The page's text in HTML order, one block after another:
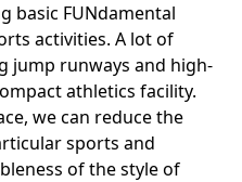
basic FUNdamental
activities. A lot of
jump runways and high-
athletics facility.
we can reduce the
sports and
of the style of